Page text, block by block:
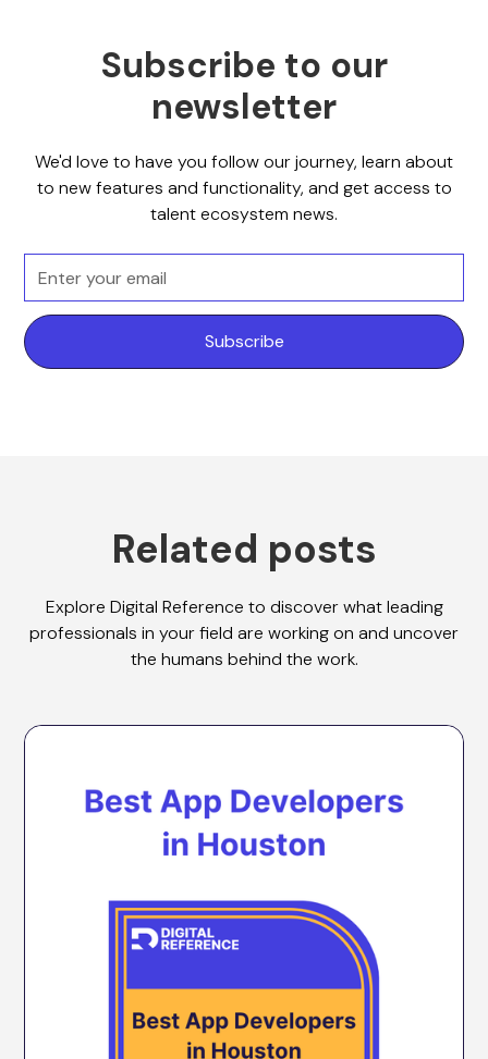
Subscribe to our
newsletter
We'd love to have you follow our journey, learn about
to new features and functionality, and get access to
talent ecosystem news.
Related posts
Explore Digital Reference to discover what leading
professionals in your field are working on and uncover
the humans behind the work.